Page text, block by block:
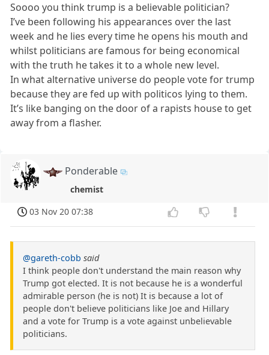
Soooo you think trump is a believable politician?
I’ve been following his appearances over the last
week and he lies every time he opens his mouth and
whilst politicians are famous for being economical
with the truth he takes it to a whole new level.
In what alternative universe do people vote for trump
because they are fed up with politicos lying to them.
It’s like banging on the door of a rapists house to get
away from a flasher.
Ponderable
chemist
03 Nov 20 07:38
@gareth-cobb said
I think people don't understand the main reason why
Trump got elected. It is not because he is a wonderful
admirable person (he is not) It is because a lot of
people don't believe politicians like Joe and Hillary
and a vote for Trump is a vote against unbelievable
politicians.